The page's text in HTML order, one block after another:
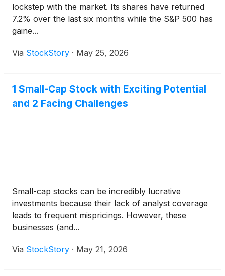
lockstep with the market. Its shares have returned
7.2% over the last six months while the S&P 500 has
gaine...
Via StockStory · May 25, 2026
1 Small-Cap Stock with Exciting Potential
and 2 Facing Challenges
Small-cap stocks can be incredibly lucrative
investments because their lack of analyst coverage
leads to frequent mispricings. However, these
businesses (and...
Via StockStory · May 21, 2026